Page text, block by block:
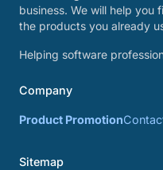
business. We will help you
the products you already
Helping software
Company
Product Promotion
Sitemap